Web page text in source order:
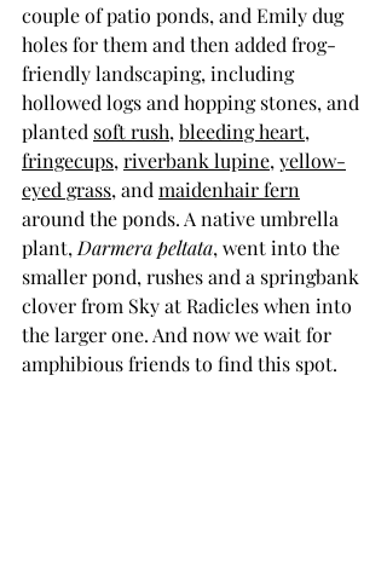
couple of patio ponds, and Emily dug
holes for them and then added frog-
friendly landscaping, including
hollowed logs and hopping stones, and
planted soft rush, bleeding heart,
fringecups, riverbank lupine, yellow-
eyed grass, and maidenhair fern
around the ponds. A native umbrella
plant, Darmera peltata, went into the
smaller pond, rushes and a springbank
clover from Sky at Radicles when into
the larger one. And now we wait for
amphibious friends to find this spot.